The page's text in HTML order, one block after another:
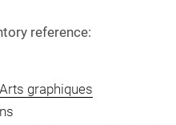
reference:
graphiques